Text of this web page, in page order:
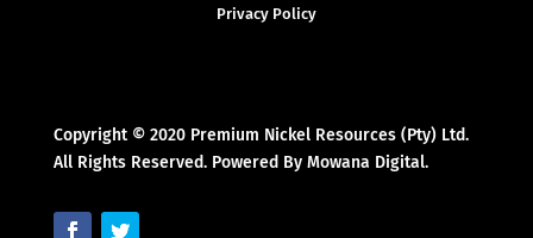
Privacy Policy
Copyright © 2020 Premium Nickel Resources (Pty) Ltd.
All Rights Reserved. Powered By Mowana Digital.